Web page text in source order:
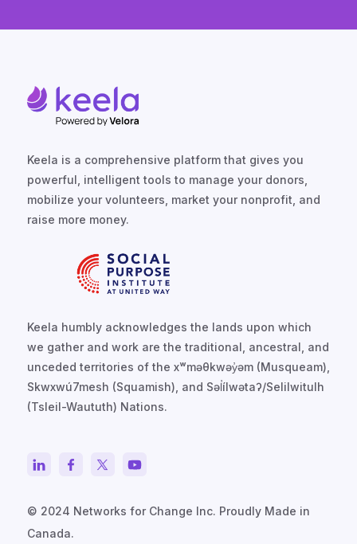
Keela is a comprehensive platform that gives you
powerful, intelligent tools to manage your donors,
mobilize your volunteers, market your nonprofit, and
raise more money.
Keela humbly acknowledges the lands upon which
we gather and work are the traditional, ancestral, and
unceded territories of the xʷməθkwəy̓əm (Musqueam),
Skwxwú7mesh (Squamish), and Səl̓ílwətaʔ/Selilwitulh
(Tsleil-Waututh) Nations.
© 2024 Networks for Change Inc. Proudly Made in
Canada.